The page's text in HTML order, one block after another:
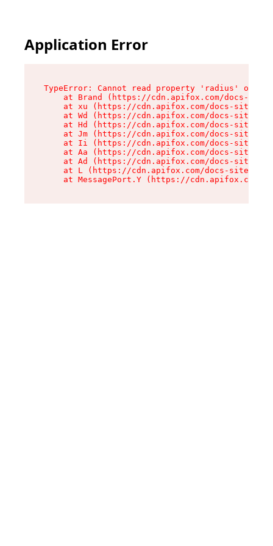
Application Error
TypeError: Cannot read property 'radius' of
at Brand (https://cdn.apifox.com/docs-
at xu (https://cdn.apifox.com/docs-site/
at Wd (https://cdn.apifox.com/docs-site/
at Hd (https://cdn.apifox.com/docs-site/
at Jm (https://cdn.apifox.com/docs-site/
at Ii (https://cdn.apifox.com/docs-site/
at Aa (https://cdn.apifox.com/docs-site/
at Ad (https://cdn.apifox.com/docs-site/
at L (https://cdn.apifox.com/docs-site/
at MessagePort.Y (https://cdn.apifox.com/